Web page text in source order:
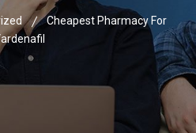
Cheapest Pharmacy For